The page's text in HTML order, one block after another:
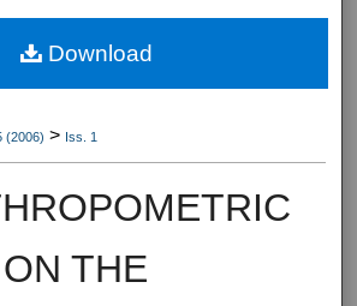
(2006) > Iss. 1
THE
Download